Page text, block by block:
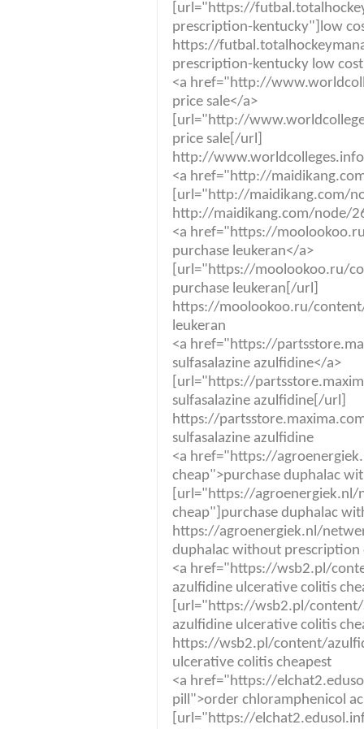
[url="https://
prescription-kentucky"]low
https://
prescription-kentucky low
<a href="http://
price sale</a>
[url="http://
price sale[/url]
http://
<a href="http://
[url="http://maidikang.com/
http://maidikang.com/node/
<a href="https://
purchase leukeran</a>
[url="https://moolookoo.ru/
purchase leukeran[/url]
https://moolookoo.ru/
leukeran
<a href="https://
sulfasalazine azulfidine</a>
[url="https://
sulfasalazine azulfidine[/url]
https://
sulfasalazine azulfidine
<a href="https://
cheap">purchase duphalac
[url="https://
cheap"]purchase duphalac
https://agroenergiek.nl/
duphalac without prescription
<a href="https://wsb2.pl/
azulfidine ulcerative colitis
[url="https://wsb2.pl/
azulfidine ulcerative colitis
https://wsb2.pl/content/
ulcerative colitis cheapest
<a href="https://
pill">order chloramphenicol
[url="https://